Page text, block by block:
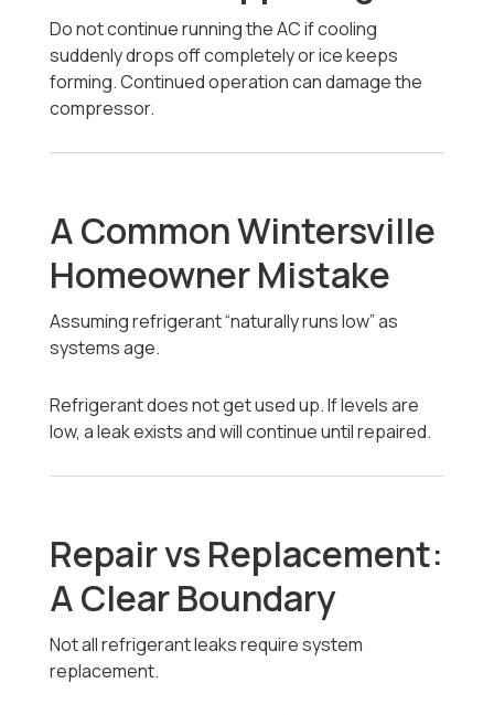
Do not continue running the AC if cooling
suddenly drops off completely or ice keeps
forming. Continued operation can damage the
compressor.
A Common Wintersville
Homeowner Mistake
Assuming refrigerant “naturally runs low” as
systems age.
Refrigerant does not get used up. If levels are
low, a leak exists and will continue until repaired.
Repair vs Replacement:
A Clear Boundary
Not all refrigerant leaks require system
replacement.